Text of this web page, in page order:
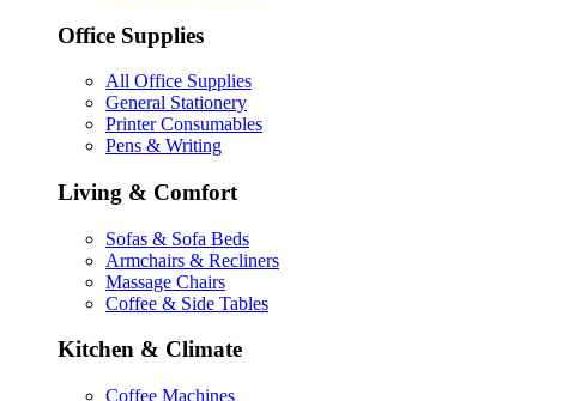
Office Supplies
All Office Supplies
General Stationery
Printer Consumables
Pens & Writing
Living & Comfort
Sofas & Sofa Beds
Armchairs & Recliners
Massage Chairs
Coffee & Side Tables
Kitchen & Climate
Coffee Machines